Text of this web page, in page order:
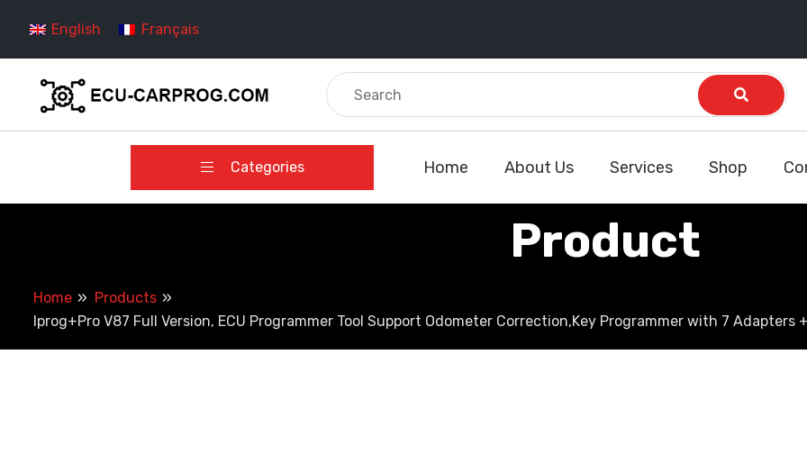
content
English Français
Categories Home About Us Services Shop
Product
Home
Products
Iprog+Pro V87 Full Version, ECU Programmer Tool Support Odometer Correction,Key Programmer with 7